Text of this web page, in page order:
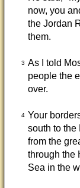
now, you
the Jordan
them.
3 As I told
people the
over.
4 Your
south to the
from the
through the
Sea in the